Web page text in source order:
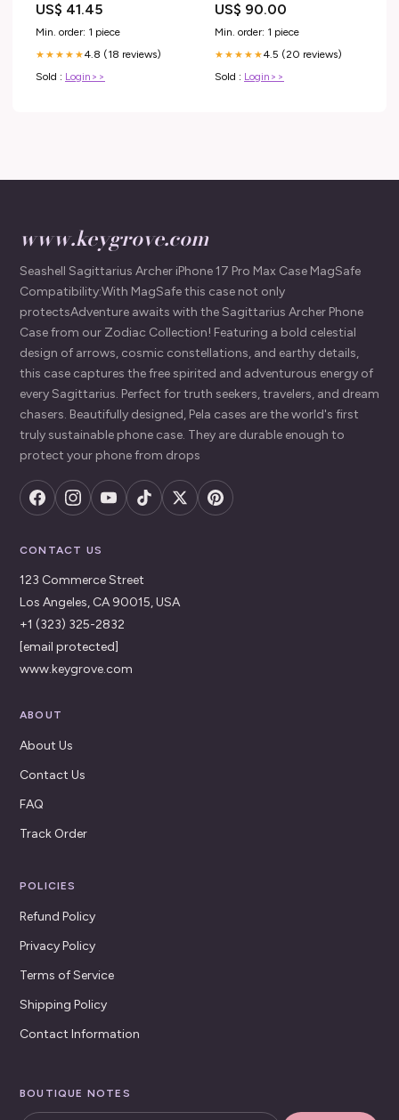
US$ 41.45
Min. order: 1 piece
★★★★★4.8 (18 reviews)
Sold : Login>>
stainless Steel Hot Pots
US$ 90.00
Min. order: 1 piece
★★★★★4.5 (20 reviews)
Sold : Login>>
www.keygrove.com
Seashell Sagittarius Archer iPhone 17 Pro Max Case MagSafe
Compatibility:With MagSafe this case not only
protectsAdventure awaits with the Sagittarius Archer Phone
Case from our Zodiac Collection! Featuring a bold celestial
design of arrows, cosmic constellations, and earthy details,
this case captures the free spirited and adventurous energy of
every Sagittarius. Perfect for truth seekers, travelers, and dream
chasers. Beautifully designed, Pela cases are the world's first
truly sustainable phone case. They are durable enough to
protect your phone from drops
CONTACT US
123 Commerce Street
Los Angeles, CA 90015, USA
+1 (323) 325-2832
[email protected]
www.keygrove.com
ABOUT
About Us
Contact Us
FAQ
Track Order
POLICIES
Refund Policy
Privacy Policy
Terms of Service
Shipping Policy
Contact Information
BOUTIQUE NOTES